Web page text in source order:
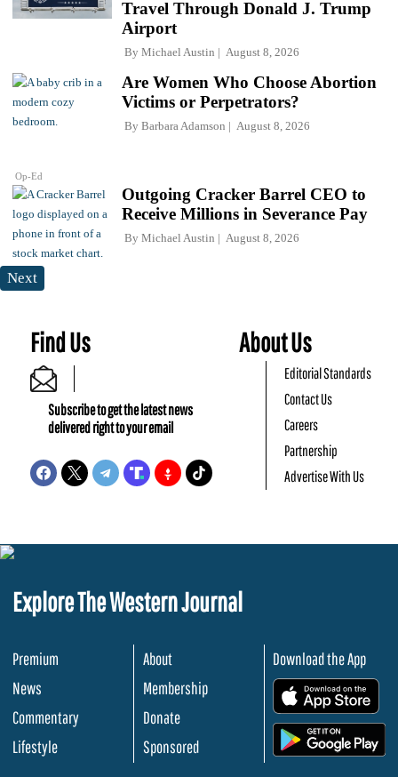
Travel Through Donald J. Trump
Airport
By Michael Austin August 8, 2026
Op-Ed
Are Women Who Choose Abortion
Victims or Perpetrators?
By Barbara Adamson August 8, 2026
Outgoing Cracker Barrel CEO to
Receive Millions in Severance Pay
By Michael Austin August 8, 2026
Next
Find Us
Subscribe to get the latest news
delivered right to your email
About Us
Editorial Standards
Contact Us
Careers
Partnership
Advertise With Us
Explore The Western Journal
Premium
News
Commentary
Lifestyle
About
Membership
Donate
Sponsored
Download the App